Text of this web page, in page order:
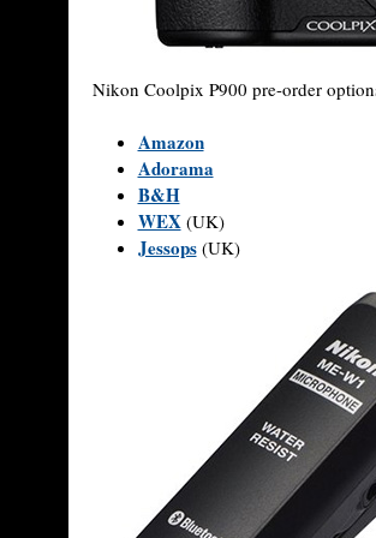
Nikon Coolpix P900 pre-order
Amazon
Adorama
B&H
WEX(UK)
Jessops(UK)